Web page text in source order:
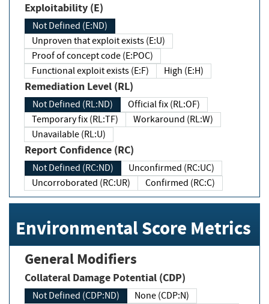
Exploitability (E)
Not Defined (E:ND)
Unproven that exploit exists (E:U)
Proof of concept code (E:POC)
Functional exploit exists (E:F)
High (E:H)
Remediation Level (RL)
Not Defined (RL:ND)
Official fix (RL:OF)
Temporary fix (RL:TF)
Workaround (RL:W)
Unavailable (RL:U)
Report Confidence (RC)
Not Defined (RC:ND)
Unconfirmed (RC:UC)
Uncorroborated (RC:UR)
Confirmed (RC:C)
Environmental Score Metrics
General Modifiers
Collateral Damage Potential (CDP)
Not Defined (CDP:ND)
None (CDP:N)